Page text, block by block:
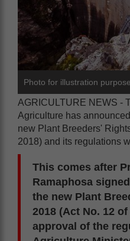
Photo for illustration
AGRICULTURE NEWS -
Agriculture has
new Plant Breeders'
2018) and its regulations
This comes after
Ramaphosa
the new Plant
2018 (Act No. 12
approval of the